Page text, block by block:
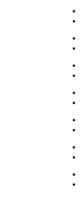
:
:
:
:
:
:
: